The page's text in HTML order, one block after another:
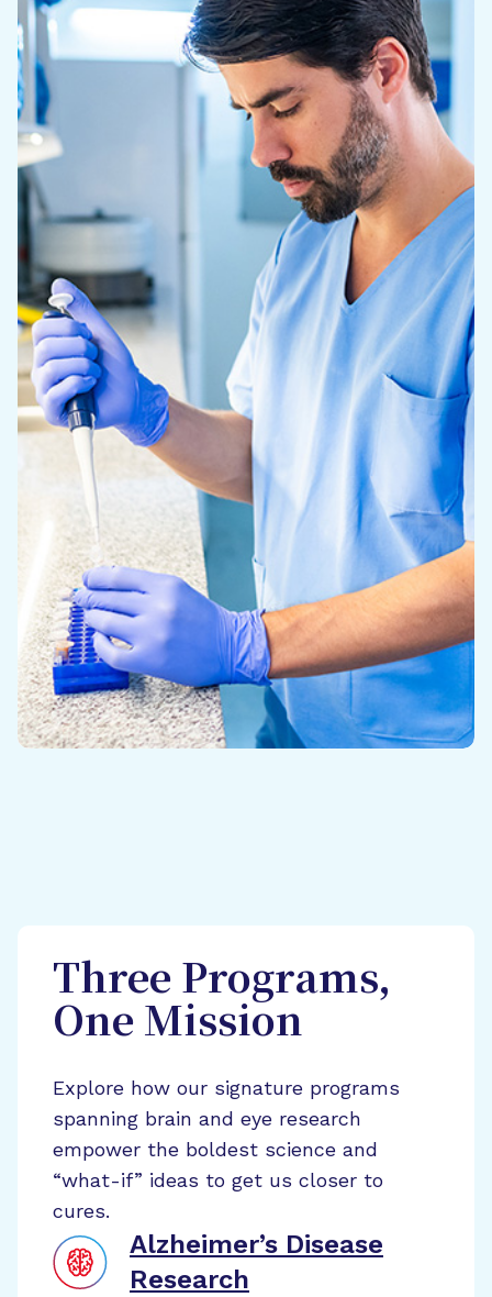
Three Programs,
One Mission
Explore how our signature programs
spanning brain and eye research
empower the boldest science and
“what-if” ideas to get us closer to
cures.
Alzheimer’s Disease
Research